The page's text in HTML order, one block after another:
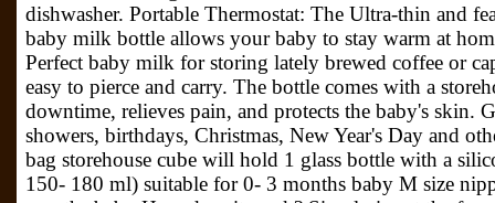
dishwasher. Portable Thermostat: The Ultra-thin and
baby milk bottle allows your baby to stay warm at
Perfect baby milk for storing lately brewed coffee or
easy to pierce and carry. The bottle comes with a
downtime, relieves pain, and protects the baby's skin.
showers, birthdays, Christmas, New Year's Day and
bag storehouse cube will hold 1 glass bottle with a
150- 180 ml) suitable for 0- 3 months baby M size